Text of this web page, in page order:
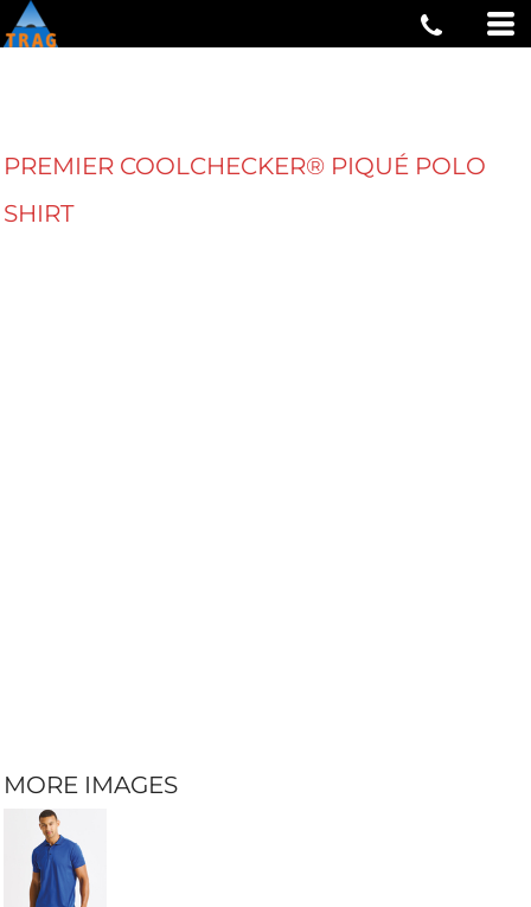
PREMIER COOLCHECKER® PIQUÉ POLO
SHIRT
MORE IMAGES